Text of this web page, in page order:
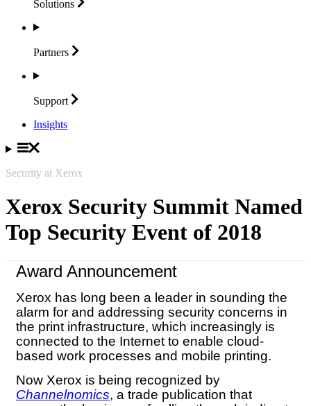
Solutions
Partners
Support
Insights
Security at Xerox
Xerox Security Summit Named
Top Security Event of 2018
Award Announcement
Xerox has long been a leader in sounding the
alarm for and addressing security concerns in
the print infrastructure, which increasingly is
connected to the Internet to enable cloud-
based work processes and mobile printing.
Now Xerox is being recognized by
Channelnomics, a trade publication that